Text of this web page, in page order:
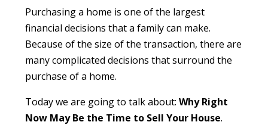
Purchasing a home is one of the largest
financial decisions that a family can make.
Because of the size of the transaction, there are
many complicated decisions that surround the
purchase of a home.
Today we are going to talk about:Why Right
Now May Be the Time to Sell Your House.